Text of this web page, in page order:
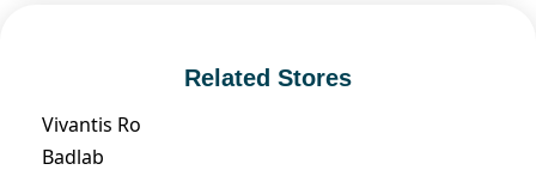
Related Stores
Vivantis Ro
Badlab